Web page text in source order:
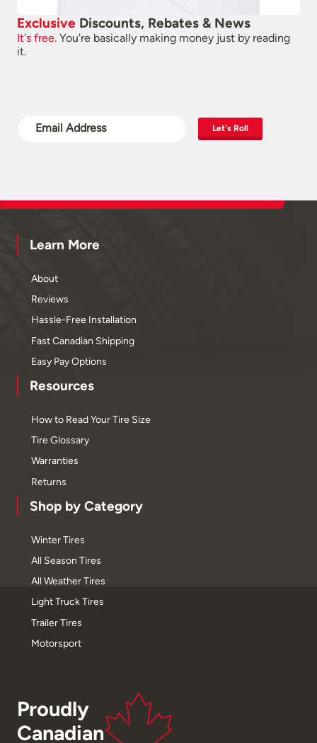
Exclusive Discounts, Rebates & News
It's free. You're basically making money just by reading
it.
Let's Roll
Learn More
About
Reviews
Hassle-Free Installation
Fast Canadian Shipping
Easy Pay Options
Resources
How to Read Your Tire Size
Tire Glossary
Warranties
Returns
Shop by Category
Winter Tires
All Season Tires
All Weather Tires
Light Truck Tires
Trailer Tires
Motorsport
Proudly
Canadian